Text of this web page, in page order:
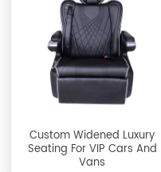
Custom Widened Luxury
Seating For VIP Cars And
Vans